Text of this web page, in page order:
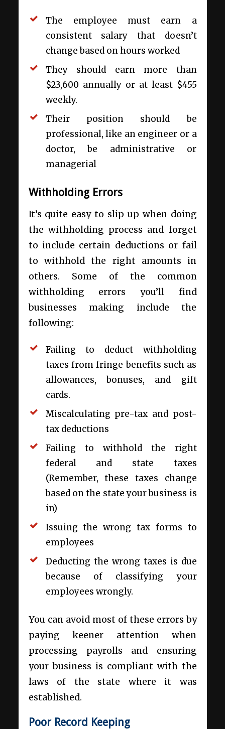
The employee must earn a
consistent salary that doesn’t
change based on hours worked
They should earn more than
$23,600 annually or at least $455
weekly.
Their position should be
professional, like an engineer or a
doctor, be administrative or
managerial
Withholding Errors
It’s quite easy to slip up when doing
the withholding process and forget
to include certain deductions or fail
to withhold the right amounts in
others. Some of the common
withholding errors you’ll find
businesses making include the
following:
Failing to deduct withholding
taxes from fringe benefits such as
allowances, bonuses, and gift
cards.
Miscalculating pre-tax and post-
tax deductions
Failing to withhold the right
federal and state taxes
(Remember, these taxes change
based on the state your business is
in)
Issuing the wrong tax forms to
employees
Deducting the wrong taxes is due
because of classifying your
employees wrongly.
You can avoid most of these errors by
paying keener attention when
processing payrolls and ensuring
your business is compliant with the
laws of the state where it was
established.
Poor Record Keeping